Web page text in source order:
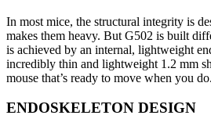
In most mice, the structural integrity is
makes them heavy. But G502 is built
is achieved by an internal, lightweight
incredibly thin and lightweight 1.2 mm
mouse that’s ready to move when you do.
ENDOSKELETON DESIGN